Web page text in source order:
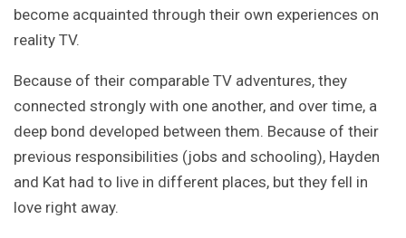
become acquainted through their own experiences on
reality TV.
Because of their comparable TV adventures, they
connected strongly with one another, and over time, a
deep bond developed between them. Because of their
previous responsibilities (jobs and schooling), Hayden
and Kat had to live in different places, but they fell in
love right away.